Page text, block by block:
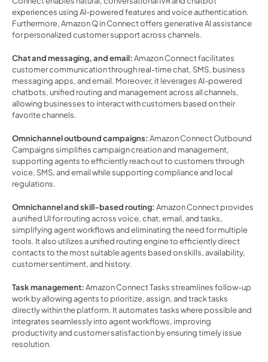
experiences using AI-powered features and voice authentication.
Furthermore, Amazon Q in Connect offers generative AI assistance
for personalized customer support across channels.
Chat and messaging, and email: Amazon Connect facilitates
customer communication through real-time chat, SMS, business
messaging apps, and email. Moreover, it leverages AI-powered
chatbots, unified routing and management across all channels,
allowing businesses to interact with customers based on their
favorite channels.
Omnichannel outbound campaigns: Amazon Connect Outbound
Campaigns simplifies campaign creation and management,
supporting agents to efficiently reach out to customers through
voice, SMS, and email while supporting compliance and local
regulations.
Omnichannel and skill-based routing: Amazon Connect provides
a unified UI for routing across voice, chat, email, and tasks,
simplifying agent workflows and eliminating the need for multiple
tools. It also utilizes a unified routing engine to efficiently direct
contacts to the most suitable agents based on skills, availability,
customer sentiment, and history.
Task management: Amazon Connect Tasks streamlines follow-up
work by allowing agents to prioritize, assign, and track tasks
directly within the platform. It automates tasks where possible and
integrates seamlessly into agent workflows, improving
productivity and customer satisfaction by ensuring timely issue
resolution.